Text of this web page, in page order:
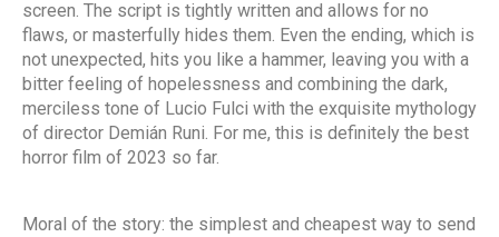
screen. The script is tightly written and allows for no
flaws, or masterfully hides them. Even the ending, which is
not unexpected, hits you like a hammer, leaving you with a
bitter feeling of hopelessness and combining the dark,
merciless tone of Lucio Fulci with the exquisite mythology
of director Demián Runi. For me, this is definitely the best
horror film of 2023 so far.
Moral of the story: the simplest and cheapest way to send